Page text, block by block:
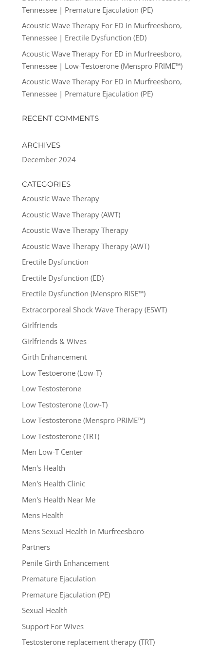
Tennessee | Premature Ejaculation (PE)
Acoustic Wave Therapy For ED in Murfreesboro,
Tennessee | Erectile Dysfunction (ED)
Acoustic Wave Therapy For ED in Murfreesboro,
Tennessee | Low-Testoerone (Menspro PRIME™)
Acoustic Wave Therapy For ED in Murfreesboro,
Tennessee | Premature Ejaculation (PE)
RECENT COMMENTS
ARCHIVES
December 2024
CATEGORIES
Acoustic Wave Therapy
Acoustic Wave Therapy (AWT)
Acoustic Wave Therapy Therapy
Acoustic Wave Therapy Therapy (AWT)
Erectile Dysfunction
Erectile Dysfunction (ED)
Erectile Dysfunction (Menspro RISE™)
Extracorporeal Shock Wave Therapy (ESWT)
Girlfriends
Girlfriends & Wives
Girth Enhancement
Low Testoerone (Low-T)
Low Testosterone
Low Testosterone (Low-T)
Low Testosterone (Menspro PRIME™)
Low Testosterone (TRT)
Men Low-T Center
Men's Health
Men's Health Clinic
Men's Health Near Me
Mens Health
Mens Sexual Health In Murfreesboro
Partners
Penile Girth Enhancement
Premature Ejaculation
Premature Ejaculation (PE)
Sexual Health
Support For Wives
Testosterone replacement therapy (TRT)